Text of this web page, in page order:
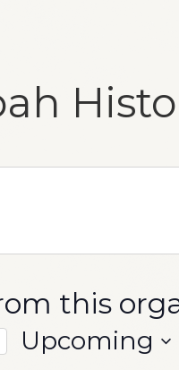
this
Upcoming